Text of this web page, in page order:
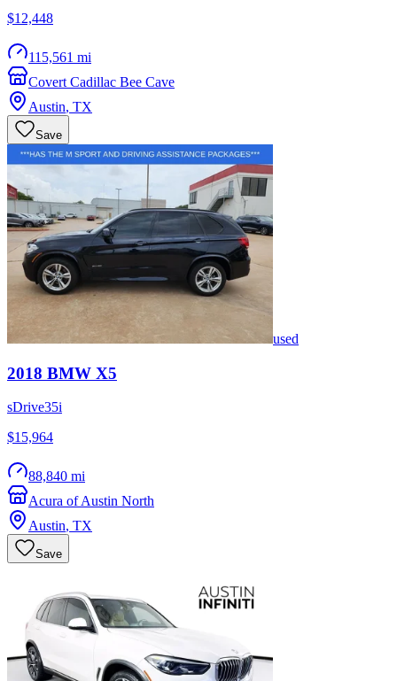
$12,448
115,561 mi
Covert Cadillac Bee Cave
Austin, TX
Save
used
2018 BMW X5
sDrive35i
$15,964
88,840 mi
Acura of Austin North
Austin, TX
Save